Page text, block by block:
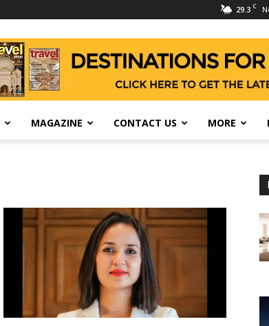
29.3 C
MAGAZINE CONTACT US MORE